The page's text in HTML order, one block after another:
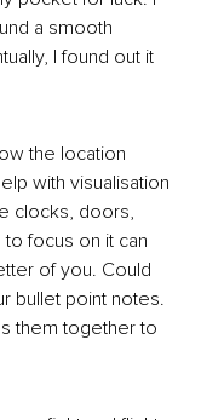
a smooth
I found out it
the location
with visualisation
clocks, doors,
focus on it can
of you. Could
bullet point notes.
them together to